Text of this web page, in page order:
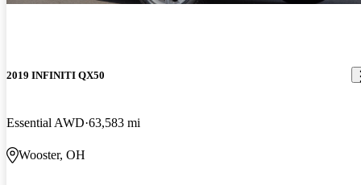
2019 INFINITI QX50
Essential AWD 63,583 mi
Wooster, OH